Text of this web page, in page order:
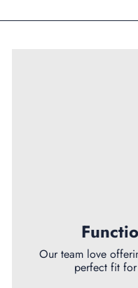
Our team love
perfect fit